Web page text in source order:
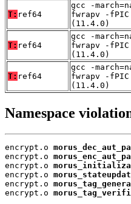
T: ref64
gcc -
fwrapv -
(11.4.0)
T: ref64
gcc -
fwrapv -
(11.4.0)
T: ref64
gcc -
fwrapv -
(11.4.0)
Namespace
encrypt.o
encrypt.o
encrypt.o
encrypt.o
encrypt.o
encrypt.o